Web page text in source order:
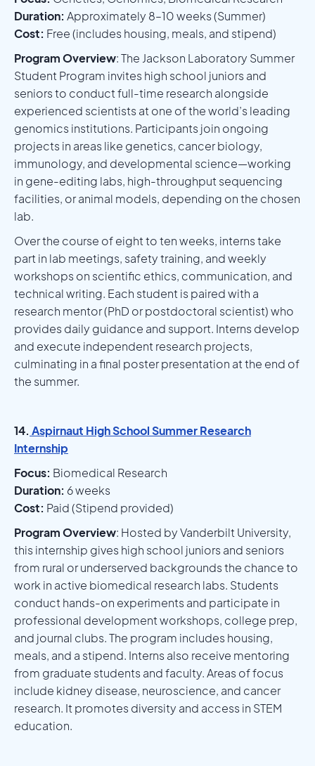
Duration: Approximately 8–10 weeks (Summer)
Cost: Free (includes housing, meals, and stipend)
Program Overview: The Jackson Laboratory Summer
Student Program invites high school juniors and
seniors to conduct full-time research alongside
experienced scientists at one of the world’s leading
genomics institutions. Participants join ongoing
projects in areas like genetics, cancer biology,
immunology, and developmental science—working
in gene-editing labs, high-throughput sequencing
facilities, or animal models, depending on the chosen
lab.
Over the course of eight to ten weeks, interns take
part in lab meetings, safety training, and weekly
workshops on scientific ethics, communication, and
technical writing. Each student is paired with a
research mentor (PhD or postdoctoral scientist) who
provides daily guidance and support. Interns develop
and execute independent research projects,
culminating in a final poster presentation at the end of
the summer.
14. Aspirnaut High School Summer Research
Internship
Focus: Biomedical Research
Duration: 6 weeks
Cost: Paid (Stipend provided)
Program Overview: Hosted by Vanderbilt University,
this internship gives high school juniors and seniors
from rural or underserved backgrounds the chance to
work in active biomedical research labs. Students
conduct hands-on experiments and participate in
professional development workshops, college prep,
and journal clubs. The program includes housing,
meals, and a stipend. Interns also receive mentoring
from graduate students and faculty. Areas of focus
include kidney disease, neuroscience, and cancer
research. It promotes diversity and access in STEM
education.